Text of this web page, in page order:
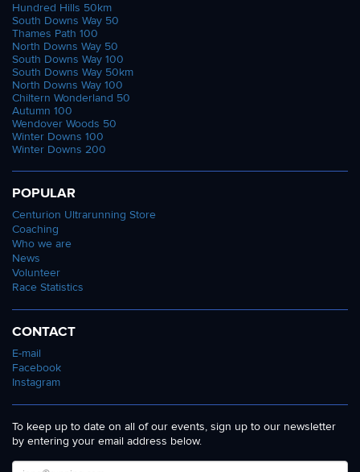
Hundred Hills 50km
South Downs Way 50
Thames Path 100
North Downs Way 50
South Downs Way 100
South Downs Way 50km
North Downs Way 100
Chiltern Wonderland 50
Autumn 100
Wendover Woods 50
Winter Downs 100
Winter Downs 200
POPULAR
Centurion Ultrarunning Store
Coaching
Who we are
News
Volunteer
Race Statistics
CONTACT
E-mail
Facebook
Instagram
To keep up to date on all of our events, sign up to our newsletter
by entering your email address below.